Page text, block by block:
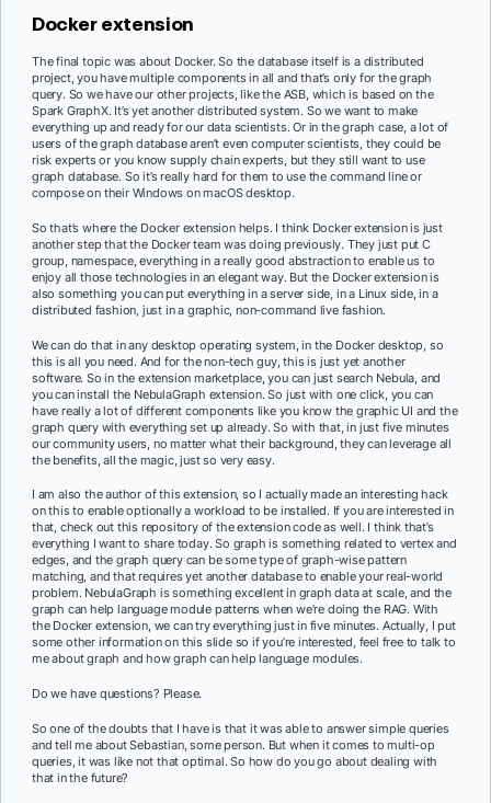
Docker extension
The final topic was about Docker. So the database itself is a distributed
project, you have multiple components in all and that’s only for the graph
query. So we have our other projects, like the ASB, which is based on the
Spark GraphX. It’s yet another distributed system. So we want to make
everything up and ready for our data scientists. Or in the graph case, a lot of
users of the graph database aren’t even computer scientists, they could be
risk experts or you know supply chain experts, but they still want to use
graph database. So it’s really hard for them to use the command line or
compose on their Windows on macOS desktop.
So that’s where the Docker extension helps. I think Docker extension is just
another step that the Docker team was doing previously. They just put C
group, namespace, everything in a really good abstraction to enable us to
enjoy all those technologies in an elegant way. But the Docker extension is
also something you can put everything in a server side, in a Linux side, in a
distributed fashion, just in a graphic, non-command live fashion.
We can do that in any desktop operating system, in the Docker desktop, so
this is all you need. And for the non-tech guy, this is just yet another
software. So in the extension marketplace, you can just search Nebula, and
you can install the NebulaGraph extension. So just with one click, you can
have really a lot of different components like you know the graphic UI and the
graph query with everything set up already. So with that, in just five minutes
our community users, no matter what their background, they can leverage all
the benefits, all the magic, just so very easy.
I am also the author of this extension, so I actually made an interesting hack
on this to enable optionally a workload to be installed. If you are interested in
that, check out this repository of the extension code as well. I think that’s
everything I want to share today. So graph is something related to vertex and
edges, and the graph query can be some type of graph-wise pattern
matching, and that requires yet another database to enable your real-world
problem. NebulaGraph is something excellent in graph data at scale, and the
graph can help language module patterns when we’re doing the RAG. With
the Docker extension, we can try everything just in five minutes. Actually, I put
some other information on this slide so if you’re interested, feel free to talk to
me about graph and how graph can help language modules.
Do we have questions? Please.
So one of the doubts that I have is that it was able to answer simple queries
and tell me about Sebastian, some person. But when it comes to multi-op
queries, it was like not that optimal. So how do you go about dealing with
that in the future?